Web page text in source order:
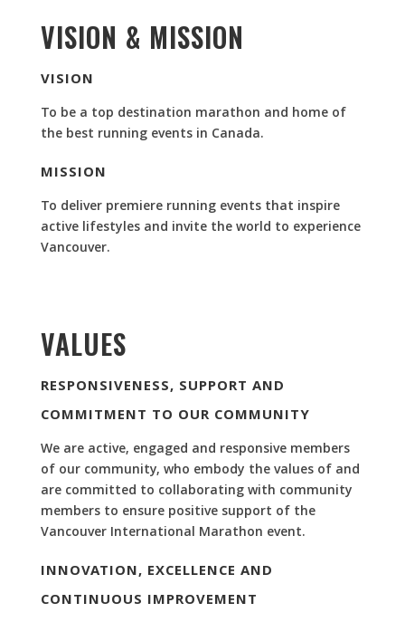
VISION & MISSION
VISION
To be a top destination marathon and home of
the best running events in Canada.
MISSION
To deliver premiere running events that inspire
active lifestyles and invite the world to experience
Vancouver.
VALUES
RESPONSIVENESS, SUPPORT AND
COMMITMENT TO OUR COMMUNITY
We are active, engaged and responsive members
of our community, who embody the values of and
are committed to collaborating with community
members to ensure positive support of the
Vancouver International Marathon event.
INNOVATION, EXCELLENCE AND
CONTINUOUS IMPROVEMENT